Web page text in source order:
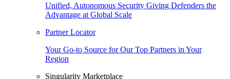
Unified, Autonomous Security Giving Defenders the
Advantage at Global Scale
Partner Locator
Your Go-to Source for Our Top Partners in Your
Region
Singularity Marketplace